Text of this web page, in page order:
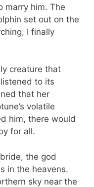
marry him. The
set out on the
I finally
creature that
to its
that her
volatile
him, there would
for all.
the god
in the heavens.
sky near the